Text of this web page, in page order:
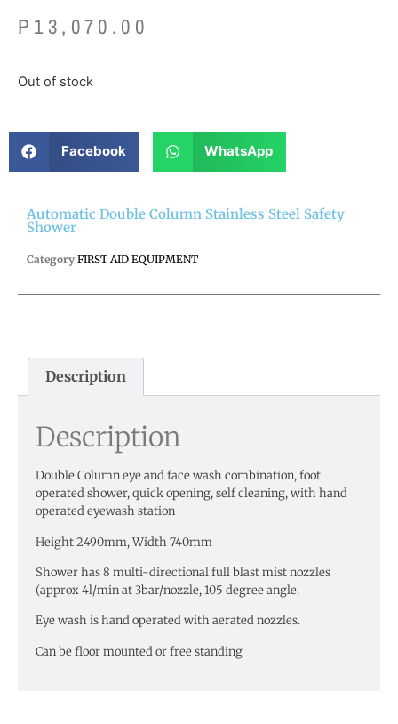
P 13,070.00
Out of stock
Facebook WhatsApp
Automatic Double Column Stainless Steel Safety
Shower
Category FIRST AID EQUIPMENT
Description
Description
Double Column eye and face wash combination, foot
operated shower, quick opening, self cleaning, with hand
operated eyewash station
Height 2490mm, Width 740mm
Shower has 8 multi-directional full blast mist nozzles
(approx 4l/min at 3bar/nozzle, 105 degree angle.
Eye wash is hand operated with aerated nozzles.
Can be floor mounted or free standing